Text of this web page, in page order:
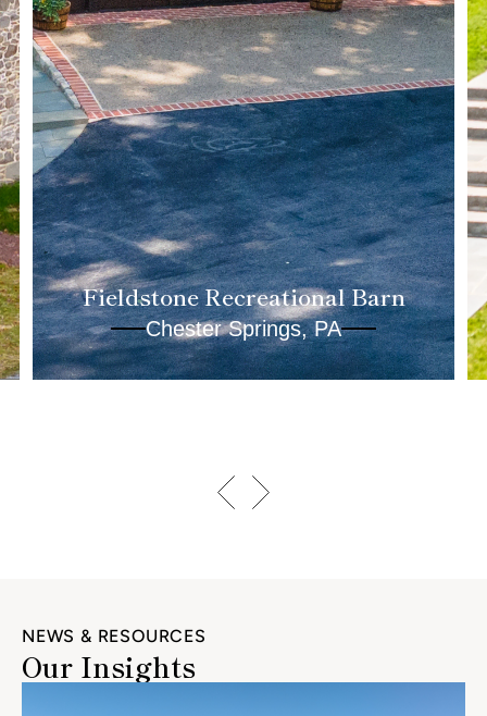
Fieldstone Recreational Barn
Chester Springs, PA
NEWS & RESOURCES
Our Insights